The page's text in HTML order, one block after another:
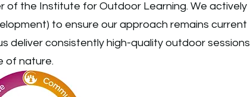
of the Institute for Outdoor Learning. We actively
to ensure our approach remains current
deliver consistently high-quality outdoor sessions
of nature.